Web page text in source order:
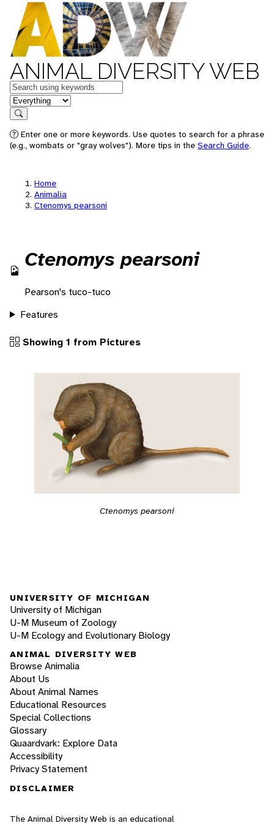
ANIMAL DIVERSITY WEB
Keywords
in feature
Search
Enter one or more keywords. Use quotes to search for a phrase
(e.g., wombats or "gray wolves"). More tips in the Search Guide.
Home
Animalia
Ctenomys pearsoni
Ctenomys pearsoni
Pearson's tuco-tuco
Features
Showing 1 from Pictures
Ctenomys pearsoni
UNIVERSITY OF MICHIGAN
University of Michigan
U-M Museum of Zoology
U-M Ecology and Evolutionary Biology
ANIMAL DIVERSITY WEB
Browse Animalia
About Us
About Animal Names
Educational Resources
Special Collections
Glossary
Quaardvark: Explore Data
Accessibility
Privacy Statement
DISCLAIMER
The Animal Diversity Web is an educational